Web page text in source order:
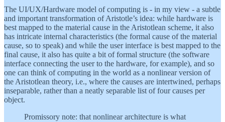
The UI/UX/Hardware model of computing is - in my view - a subtle
and important transformation of Aristotle’s idea: while hardware is
best mapped to the material cause in the Aristotlean scheme, it also
has intricate internal characteristics (the formal cause of the material
cause, so to speak) and while the user interface is best mapped to the
final cause, it also has quite a bit of formal structure (the software
interface connecting the user to the hardware, for example), and so
one can think of computing in the world as a nonlinear version of
the Aristotlean theory, i.e., where the causes are intertwined, perhaps
inseparable, rather than a neatly separable list of four causes per
object.
Promissory note: that nonlinear architecture is what